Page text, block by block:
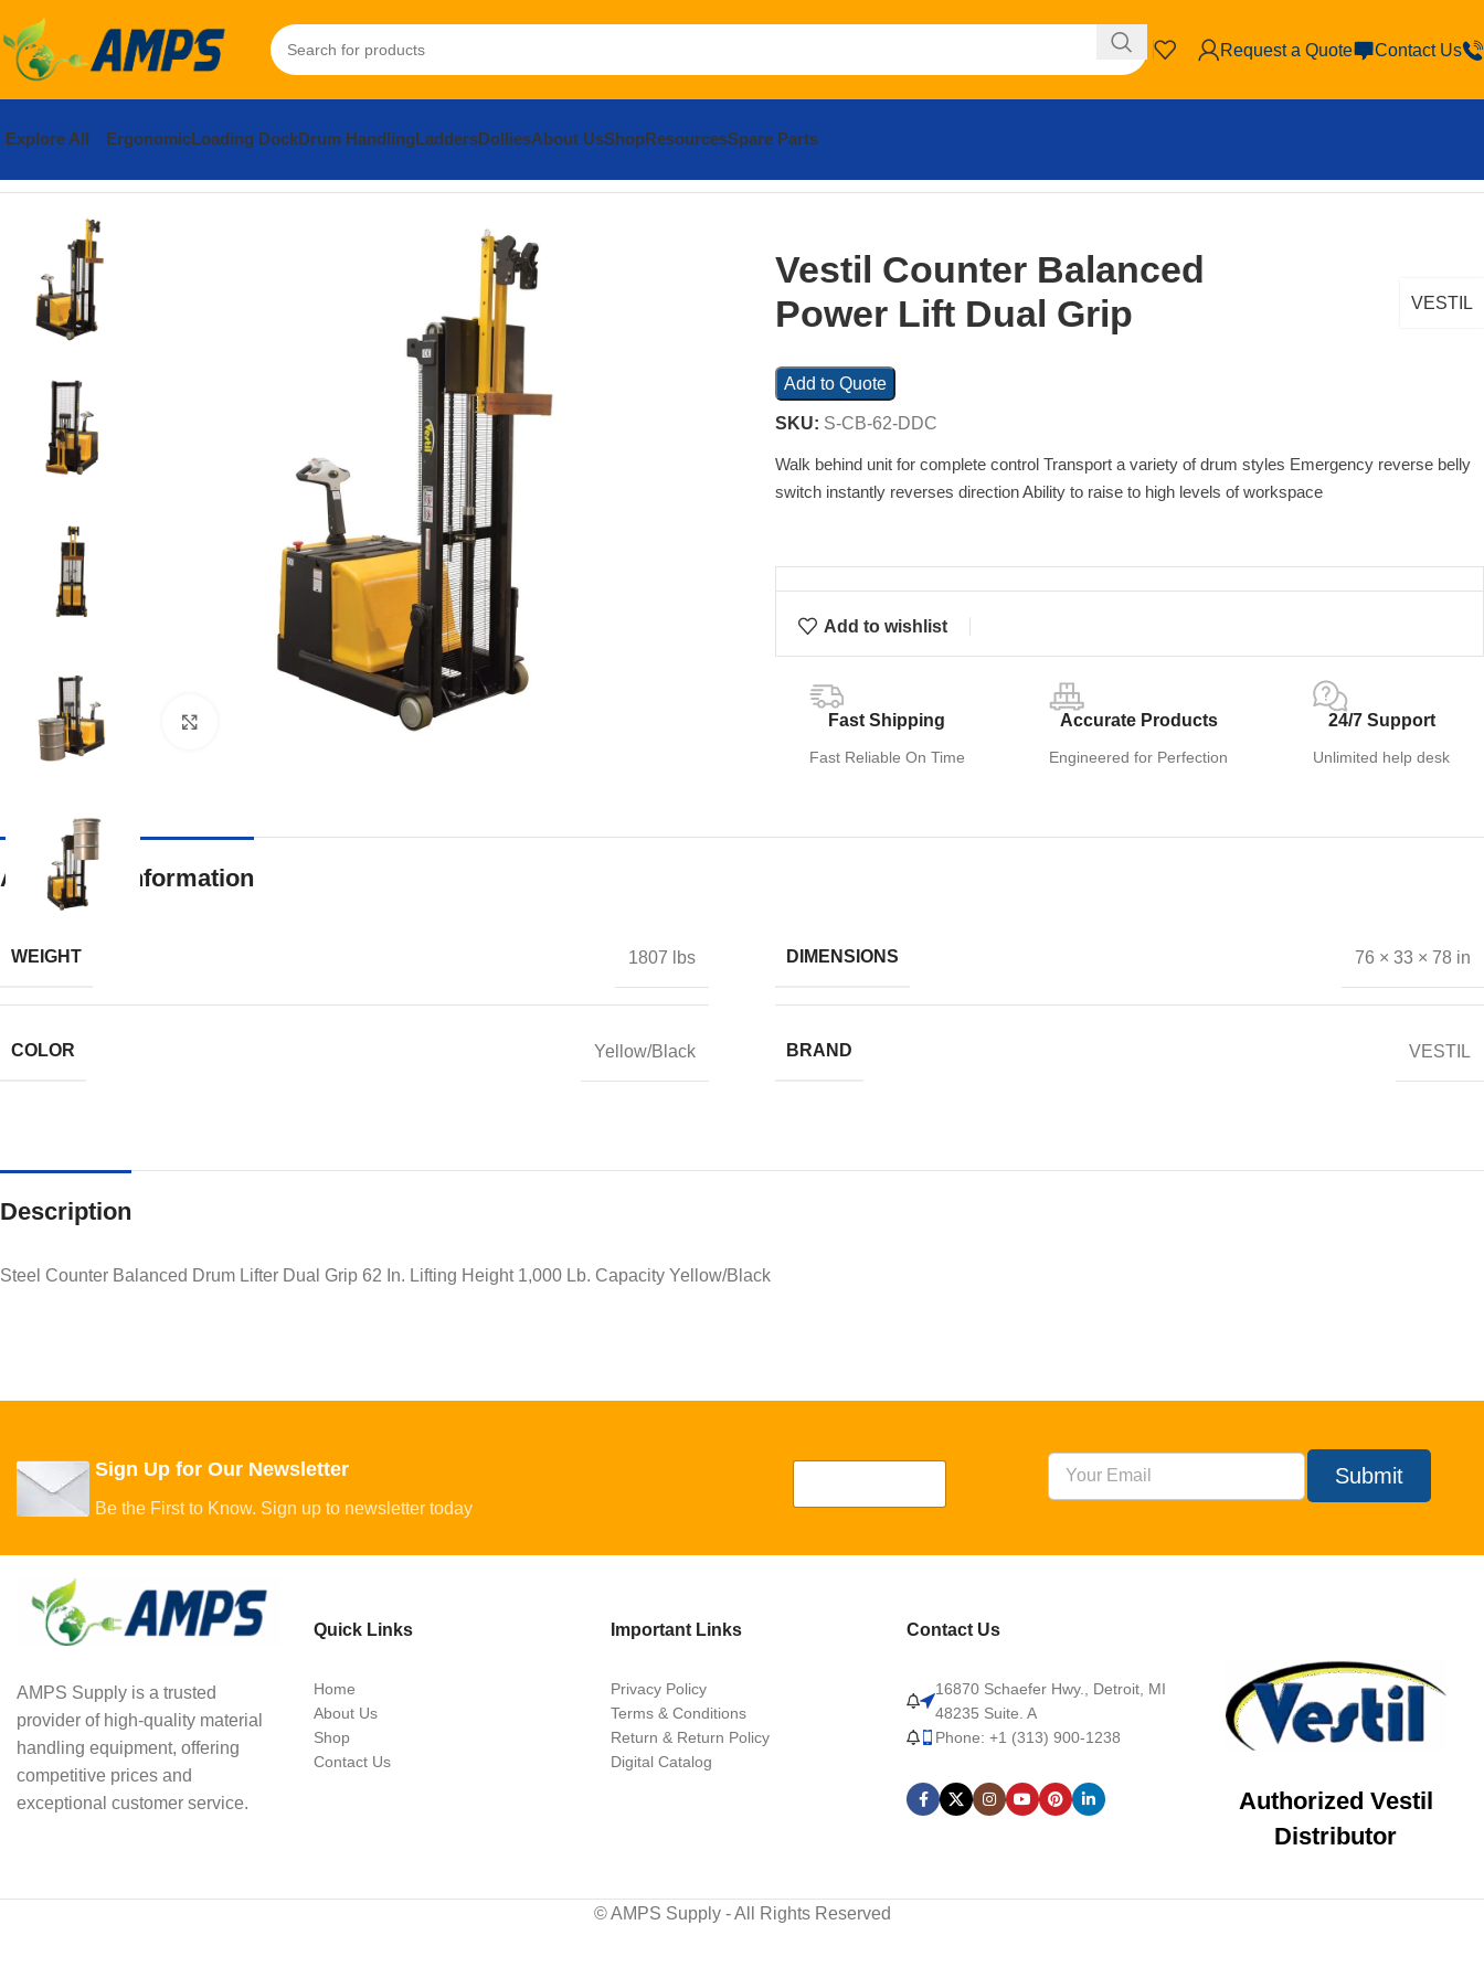
Request a Quote Contact Us
Explore All ErgonomicLoading DockDrum HandlingLaddersDolliesAbout UsShopResourcesSpare Parts
Vestil Counter Balanced
Power Lift Dual Grip
VESTIL
Add to Quote
SKU: S-CB-62-DDC
Walk behind unit for complete control Transport a variety of drum styles Emergency reverse belly
switch instantly reverses direction Ability to raise to high levels of workspace
Add to wishlist
Fast Shipping
Fast Reliable On Time
Accurate Products
Engineered for Perfection
24/7 Support
Unlimited help desk
Additional information
WEIGHT 1807 lbs DIMENSIONS 76 × 33 × 78 in
COLOR Yellow/Black BRAND VESTIL
Description
Steel Counter Balanced Drum Lifter Dual Grip 62 In. Lifting Height 1,000 Lb. Capacity Yellow/Black
Sign Up for Our Newsletter
Be the First to Know. Sign up to newsletter today
Submit
AMPS Supply is a trusted
provider of high-quality material
handling equipment, offering
competitive prices and
exceptional customer service.
Quick Links
Home
About Us
Shop
Contact Us
Important Links
Privacy Policy
Terms & Conditions
Return & Return Policy
Digital Catalog
Contact Us
16870 Schaefer Hwy., Detroit, MI
48235 Suite. A
Phone: +1 (313) 900-1238
Authorized Vestil
Distributor
© AMPS Supply - All Rights Reserved